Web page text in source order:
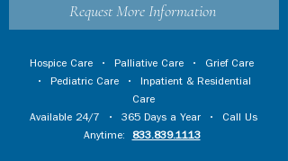
Request More Information
Hospice Care • Palliative Care • Grief Care
• Pediatric Care • Inpatient & Residential
Care
Available 24/7 • 365 Days a Year • Call Us
Anytime:
833.839.1113